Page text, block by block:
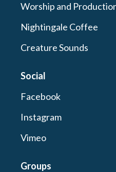
Worship and
Nightingale Coffee
Creature Sounds
Social
Facebook
Instagram
Vimeo
Groups